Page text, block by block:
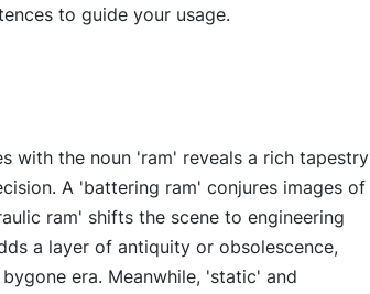
to guide your usage.
with the noun 'ram' reveals a rich tapestry
A 'battering ram' conjures images of
ram' shifts the scene to engineering
a layer of antiquity or obsolescence,
era. Meanwhile, 'static' and